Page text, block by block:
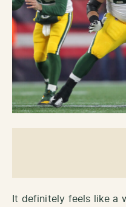
It definitely feels like a